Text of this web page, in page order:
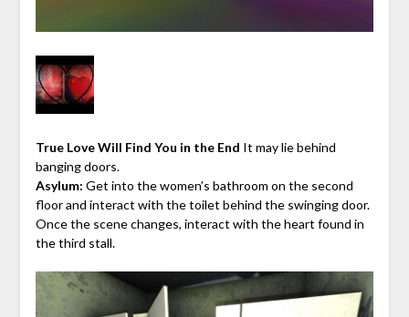
True Love Will Find You in the End It may lie behind
banging doors.
Asylum: Get into the women’s bathroom on the second
floor and interact with the toilet behind the swinging door.
Once the scene changes, interact with the heart found in
the third stall.